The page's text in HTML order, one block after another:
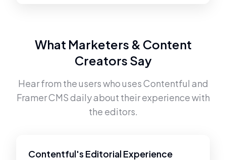
What Marketers & Content
Creators Say
Hear from the users who usesContentful and
Framer CMSdaily about their experience with
the editors.
Contentful's Editorial Experience